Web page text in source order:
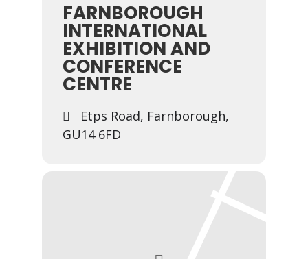
FARNBOROUGH
INTERNATIONAL
EXHIBITION AND
CONFERENCE
CENTRE
Etps Road, Farnborough,
GU14 6FD